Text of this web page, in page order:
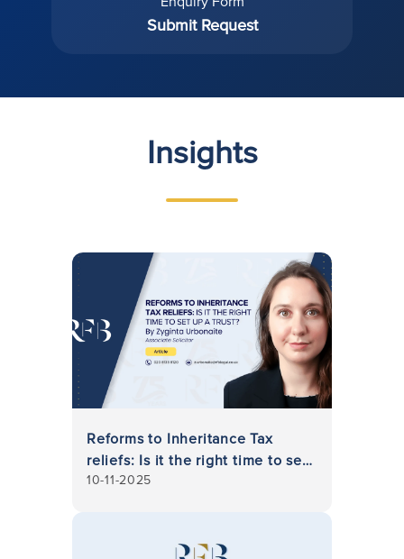
Submit Request
Insights
Reforms to Inheritance Tax
reliefs: Is it the right time to set
up a trust?
10-11-2025